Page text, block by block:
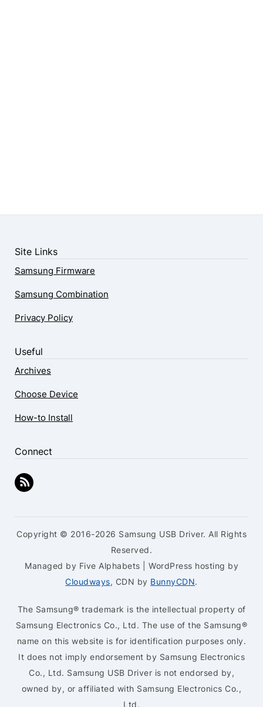
Site Links
Samsung Firmware
Samsung Combination
Privacy Policy
Useful
Archives
Choose Device
How-to Install
Connect
Copyright © 2016-2026 Samsung USB Driver. All Rights
Reserved.
Managed by Five Alphabets | WordPress hosting by
Cloudways, CDN by BunnyCDN.
The Samsung® trademark is the intellectual property of
Samsung Electronics Co., Ltd. The use of the Samsung®
name on this website is for identification purposes only.
It does not imply endorsement by Samsung Electronics
Co., Ltd. Samsung USB Driver is not endorsed by,
owned by, or affiliated with Samsung Electronics Co.,
Ltd.